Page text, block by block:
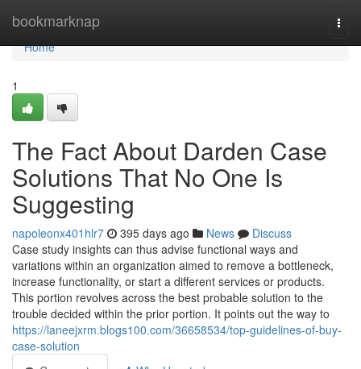
bookmarknap
Home
Home
1
The Fact About Darden Case
Solutions That No One Is
Suggesting
napoleonx401hlr7 395 days ago News
Discuss
Case study insights can thus advise functional ways and
variations within an organization aimed to remove a bottleneck,
increase functionality, or start a different services or products.
This portion revolves across the best probable solution to the
trouble decided within the prior portion. It points out the way to
https://laneejxrm.blogs100.com/36658534/top-guidelines-of-buy-
case-solution